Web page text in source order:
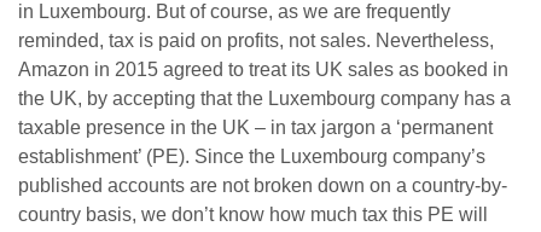
in Luxembourg. But of course, as we are frequently
reminded, tax is paid on profits, not sales. Nevertheless,
Amazon in 2015 agreed to treat its UK sales as booked in
the UK, by accepting that the Luxembourg company has a
taxable presence in the UK – in tax jargon a ‘permanent
establishment’ (PE). Since the Luxembourg company’s
published accounts are not broken down on a country-by-
country basis, we don’t know how much tax this PE will